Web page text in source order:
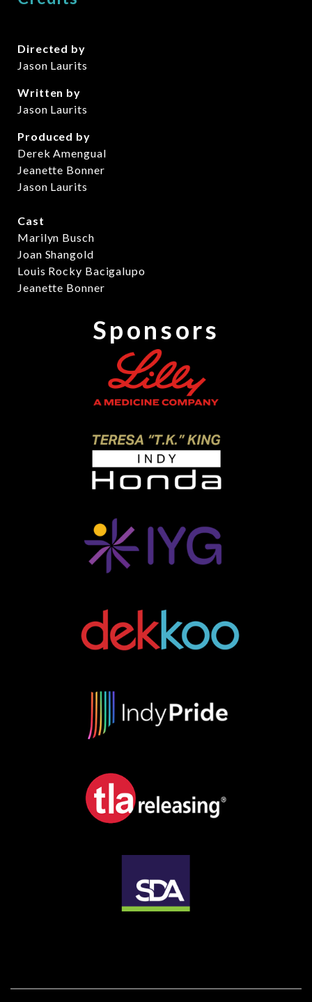
Directed by
Jason Laurits
Written by
Jason Laurits
Produced by
Derek Amengual
Jeanette Bonner
Jason Laurits
Cast
Marilyn Busch
Joan Shangold
Louis Rocky Bacigalupo
Jeanette Bonner
Sponsors